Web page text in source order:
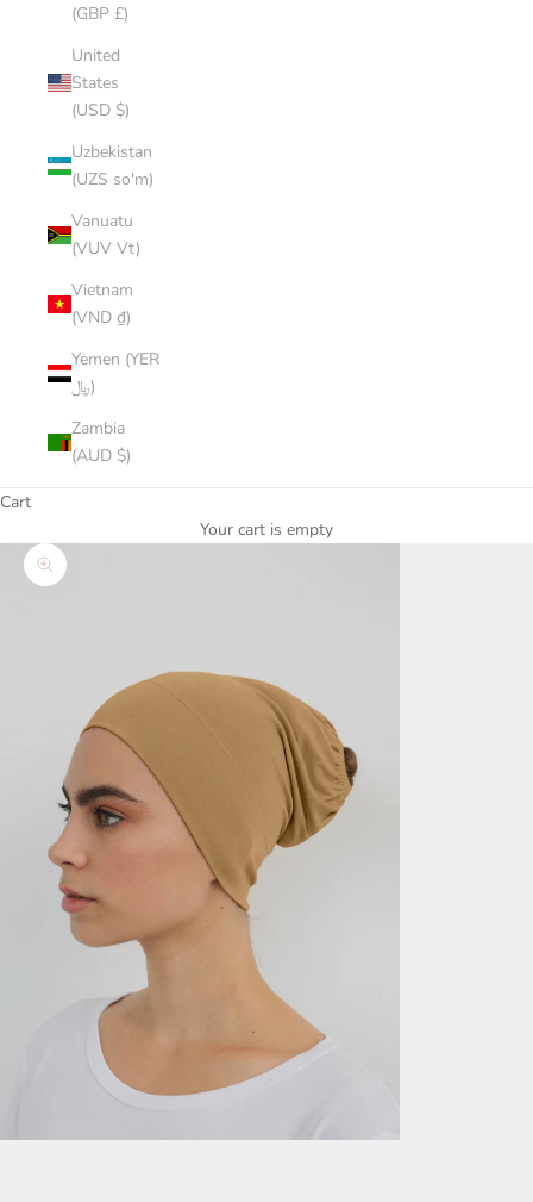
(GBP £)
United
States
(USD $)
Uzbekistan
(UZS so'm)
Vanuatu
(VUV Vt)
Vietnam
(VND ₫)
Yemen (YER
﷼)
Zambia
(AUD $)
Cart
Your cart is empty
Zoom picture